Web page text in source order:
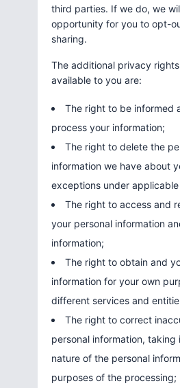
third parties. If we do, we
opportunity for you to opt-
sharing.
The additional privacy
available to you are:
The right to be informed
process your information;
The right to delete the
information we have about
exceptions under applicable
The right to access and
your personal information
information;
The right to obtain and
information for your own
different services and
The right to correct
personal information,
nature of the personal
purposes of the processing;